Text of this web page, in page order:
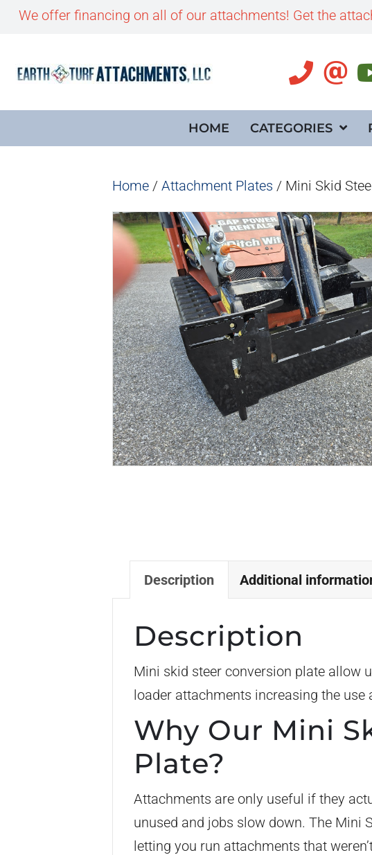
We offer financing on all of our attachments! Get the
HOME CATEGORIES
Home / Attachment Plates / Mini Skid
Description Additional
Description
Mini skid steer conversion plate allow
loader attachments increasing the
Why Our Mini
Plate?
Attachments are only useful if they
unused and jobs slow down. The Mini
letting you run attachments that